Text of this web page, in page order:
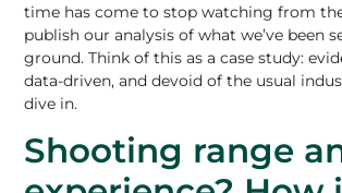
time has come to stop watching from
publish our analysis of what we’ve been
ground. Think of this as a case study:
data-driven, and devoid of the usual
dive in.
Shooting range